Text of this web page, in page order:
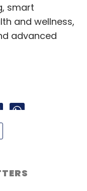
smart
and wellness,
advanced